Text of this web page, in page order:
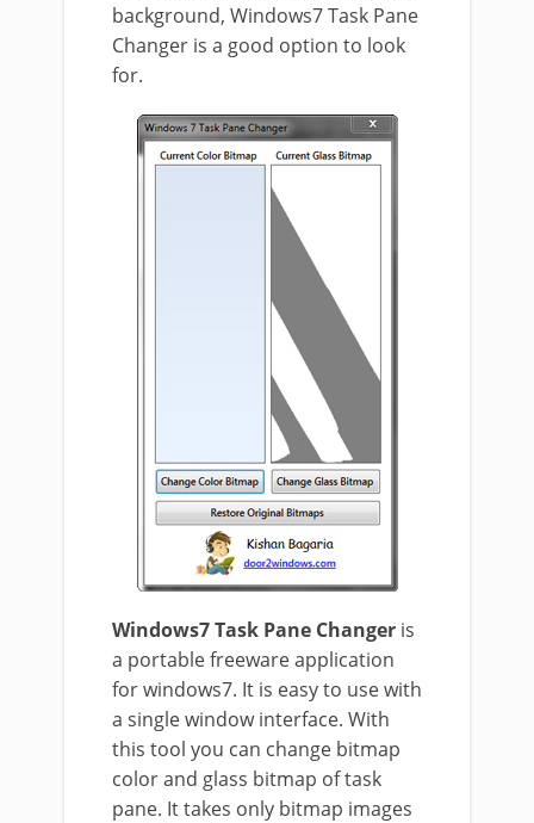
background, Windows7 Task Pane
Changer is a good option to look
for.
Windows7 Task Pane Changer is
a portable freeware application
for windows7. It is easy to use with
a single window interface. With
this tool you can change bitmap
color and glass bitmap of task
pane. It takes only bitmap images